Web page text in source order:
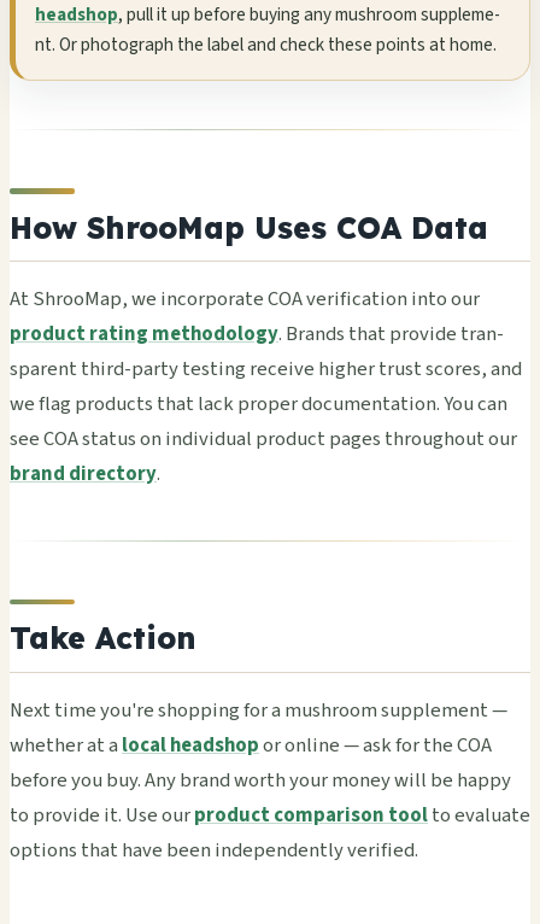
headshop, pull it up befo­re buyi­ng any mush­room supp­leme­
nt. Or phot­ogra­ph the label and check these poin­ts at home.
How ShrooMap Uses COA Data
At Shro­oMap, we inco­rpor­ate COA veri­fica­tion into our
product rating methodology. Bran­ds that prov­ide tran­
spar­ent third-party test­ing rece­ive high­er trust scor­es, and
we flag prod­ucts that lack prop­er docu­ment­atio­n. You can
see COA stat­us on indi­vidu­al prod­uct pages thro­ugho­ut our
brand directory.
Take Action
Next time you're shop­ping for a mush­room supp­leme­nt —
whet­her at a local headshopor onli­ne — ask for the COA
befo­re you buy. Any brand worth your money will be happy
to prov­ide it. Use ourproduct comparison toolto eval­uate
opti­ons that have been inde­pend­entl­y veri­fied.